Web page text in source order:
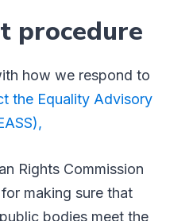
procedure
how we respond to
the Equality Advisory
Rights Commission
making sure that
bodies meet the